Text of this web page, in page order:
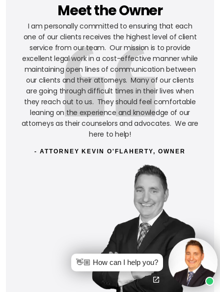
Meet the Owner
I am personally committed to ensuring that each
one of our clients receives the highest level of client
service from our team. Our mission is to provide
excellent legal work in a cost-effective manner while
maintaining open lines of communication between
our clients and their attorneys. Many of our clients
are going through difficult times in their lives when
they reach out to us. They should feel comfortable
leaning on the experience and knowledge of our
attorneys as their counselors and advocates. We are
here to help!
- ATTORNEY KEVIN O'FLAHERTY, OWNER
👋🏼 How can I help you?